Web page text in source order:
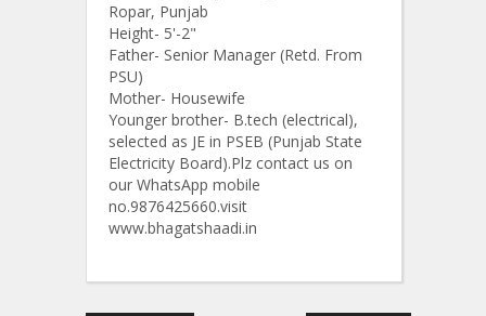
Ropar, Punjab
Height- 5'-2"
Father- Senior Manager (Retd. From
PSU)
Mother- Housewife
Younger brother- B.tech (electrical),
selected as JE in PSEB (Punjab State
Electricity Board).Plz contact us on
our WhatsApp mobile
no.9876425660.visit
www.bhagatshaadi.in